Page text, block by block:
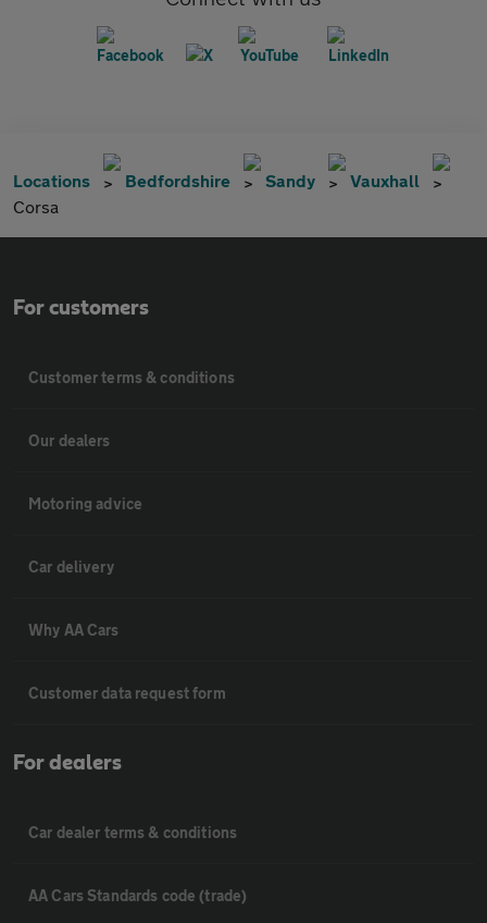
Locations Bedfordshire Sandy
Vauxhall
Corsa
For customers
Customer terms & conditions
Our dealers
Motoring advice
Car delivery
Why AA Cars
Customer data request form
For dealers
Car dealer terms & conditions
AA Cars Standards code (trade)